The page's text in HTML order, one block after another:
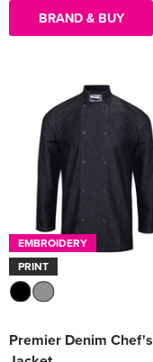
BRAND & BUY
EMBROIDERY
PRINT
Premier Denim Chef's